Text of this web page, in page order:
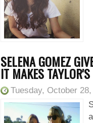
SELENA GOMEZ
IT MAKES
Tuesday, October